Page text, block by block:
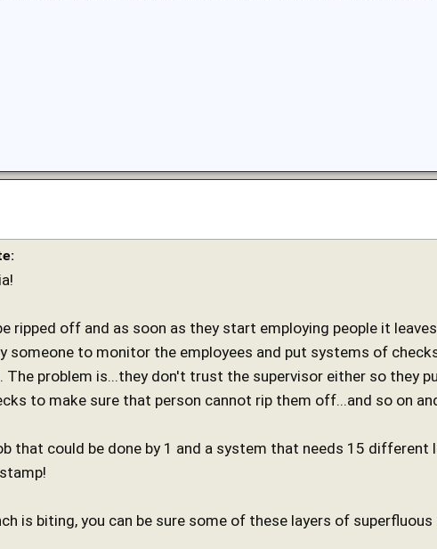
ripped off and as soon as they start employing people it
someone to monitor the employees and put systems of
The problem is...they don't trust the supervisor either so they
to make sure that person cannot rip them off...and so on
that could be done by 1 and a system that needs 15
is biting, you can be sure some of these layers of